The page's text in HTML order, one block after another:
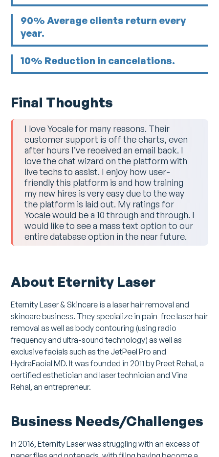
90% Average clients return every
year.
10% Reduction in cancelations.
Final Thoughts
I love Yocale for many reasons. Their
customer support is off the charts, even
after hours I’ve received an email back. I
love the chat wizard on the platform with
live techs to assist. I enjoy how user-
friendly this platform is and how training
my new hires is very easy due to the way
the platform is laid out. My ratings for
Yocale would be a 10 through and through. I
would like to see a mass text option to our
entire database option in the near future.
About Eternity Laser
Eternity Laser & Skincare is a laser hair removal and
skincare business. They specialize in pain-free laser hair
removal as well as body contouring (using radio
frequency and ultra-sound technology) as well as
exclusive facials such as the JetPeel Pro and
HydraFacial MD. It was founded in 2011 by Preet Rehal, a
certified esthetician and laser technician and Vina
Rehal, an entrepreneur.
Business Needs/Challenges
In 2016, Eternity Laser was struggling with an excess of